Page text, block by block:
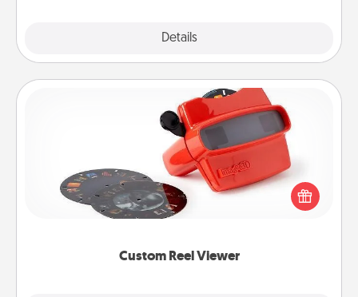
Details
Custom Reel Viewer
Custom Reel Viewer
Here's a gift that is sure to delight! Order a custom
Reel Viewer and watch the magic happen. Your
special someone will “reel" in the love as these
momentous moments are relived over and over